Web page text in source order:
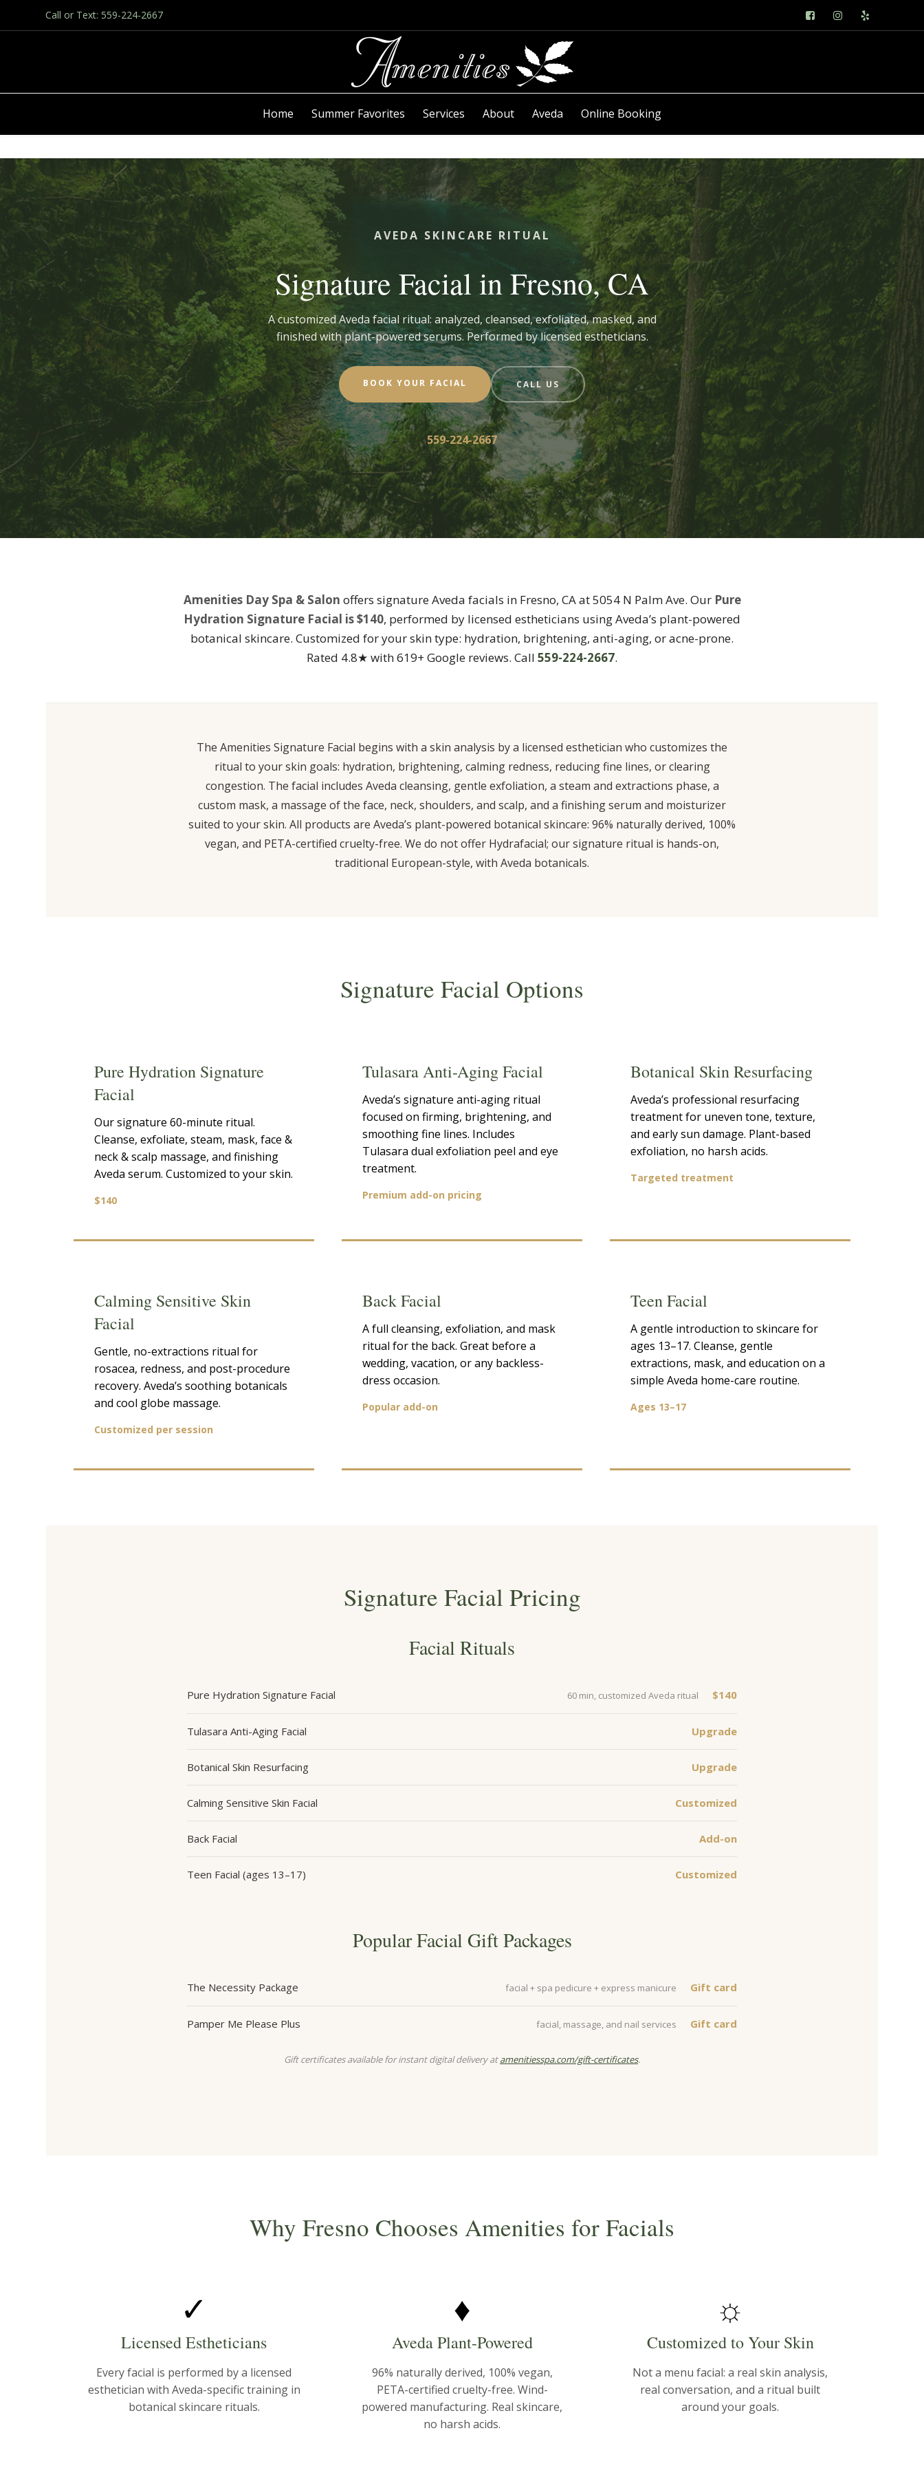
Call or Text: 559-224-2667
Home Summer Favorites Services About Aveda Online Booking
AVEDA SKINCARE RITUAL
Signature Facial in Fresno, CA
A customized Aveda facial ritual: analyzed, cleansed, exfoliated, masked, and
finished with plant-powered serums. Performed by licensed estheticians.
BOOK YOUR FACIAL CALL US
559-224-2667
Amenities Day Spa & Salon offers signature Aveda facials in Fresno, CA at 5054 N Palm Ave. Our Pure
Hydration Signature Facial is $140, performed by licensed estheticians using Aveda’s plant-powered
botanical skincare. Customized for your skin type: hydration, brightening, anti-aging, or acne-prone.
Rated 4.8★ with 619+ Google reviews. Call 559-224-2667.
The Amenities Signature Facial begins with a skin analysis by a licensed esthetician who customizes the
ritual to your skin goals: hydration, brightening, calming redness, reducing fine lines, or clearing
congestion. The facial includes Aveda cleansing, gentle exfoliation, a steam and extractions phase, a
custom mask, a massage of the face, neck, shoulders, and scalp, and a finishing serum and moisturizer
suited to your skin. All products are Aveda’s plant-powered botanical skincare: 96% naturally derived, 100%
vegan, and PETA-certified cruelty-free. We do not offer Hydrafacial; our signature ritual is hands-on,
traditional European-style, with Aveda botanicals.
Signature Facial Options
Pure Hydration Signature
Facial
Our signature 60-minute ritual.
Cleanse, exfoliate, steam, mask, face &
neck & scalp massage, and finishing
Aveda serum. Customized to your skin.
$140
Tulasara Anti-Aging Facial
Aveda’s signature anti-aging ritual
focused on firming, brightening, and
smoothing fine lines. Includes
Tulasara dual exfoliation peel and eye
treatment.
Premium add-on pricing
Botanical Skin Resurfacing
Aveda’s professional resurfacing
treatment for uneven tone, texture,
and early sun damage. Plant-based
exfoliation, no harsh acids.
Targeted treatment
Calming Sensitive Skin
Facial
Gentle, no-extractions ritual for
rosacea, redness, and post-procedure
recovery. Aveda’s soothing botanicals
and cool globe massage.
Customized per session
Back Facial
A full cleansing, exfoliation, and mask
ritual for the back. Great before a
wedding, vacation, or any backless-
dress occasion.
Popular add-on
Teen Facial
A gentle introduction to skincare for
ages 13–17. Cleanse, gentle
extractions, mask, and education on a
simple Aveda home-care routine.
Ages 13–17
Signature Facial Pricing
Facial Rituals
Pure Hydration Signature Facial 60 min, customized Aveda ritual $140
Tulasara Anti-Aging Facial Upgrade
Botanical Skin Resurfacing Upgrade
Calming Sensitive Skin Facial Customized
Back Facial Add-on
Teen Facial (ages 13–17) Customized
Popular Facial Gift Packages
The Necessity Package facial + spa pedicure + express manicure Gift card
Pamper Me Please Plus facial, massage, and nail services Gift card
Gift certificates available for instant digital delivery atamenitiesspa.com/gift-certificates.
Why Fresno Chooses Amenities for Facials
✓
Licensed Estheticians
Every facial is performed by a licensed
esthetician with Aveda-specific training in
botanical skincare rituals.
♦
Aveda Plant-Powered
96% naturally derived, 100% vegan,
PETA-certified cruelty-free. Wind-
powered manufacturing. Real skincare,
no harsh acids.
☼
Customized to Your Skin
Not a menu facial: a real skin analysis,
real conversation, and a ritual built
around your goals.